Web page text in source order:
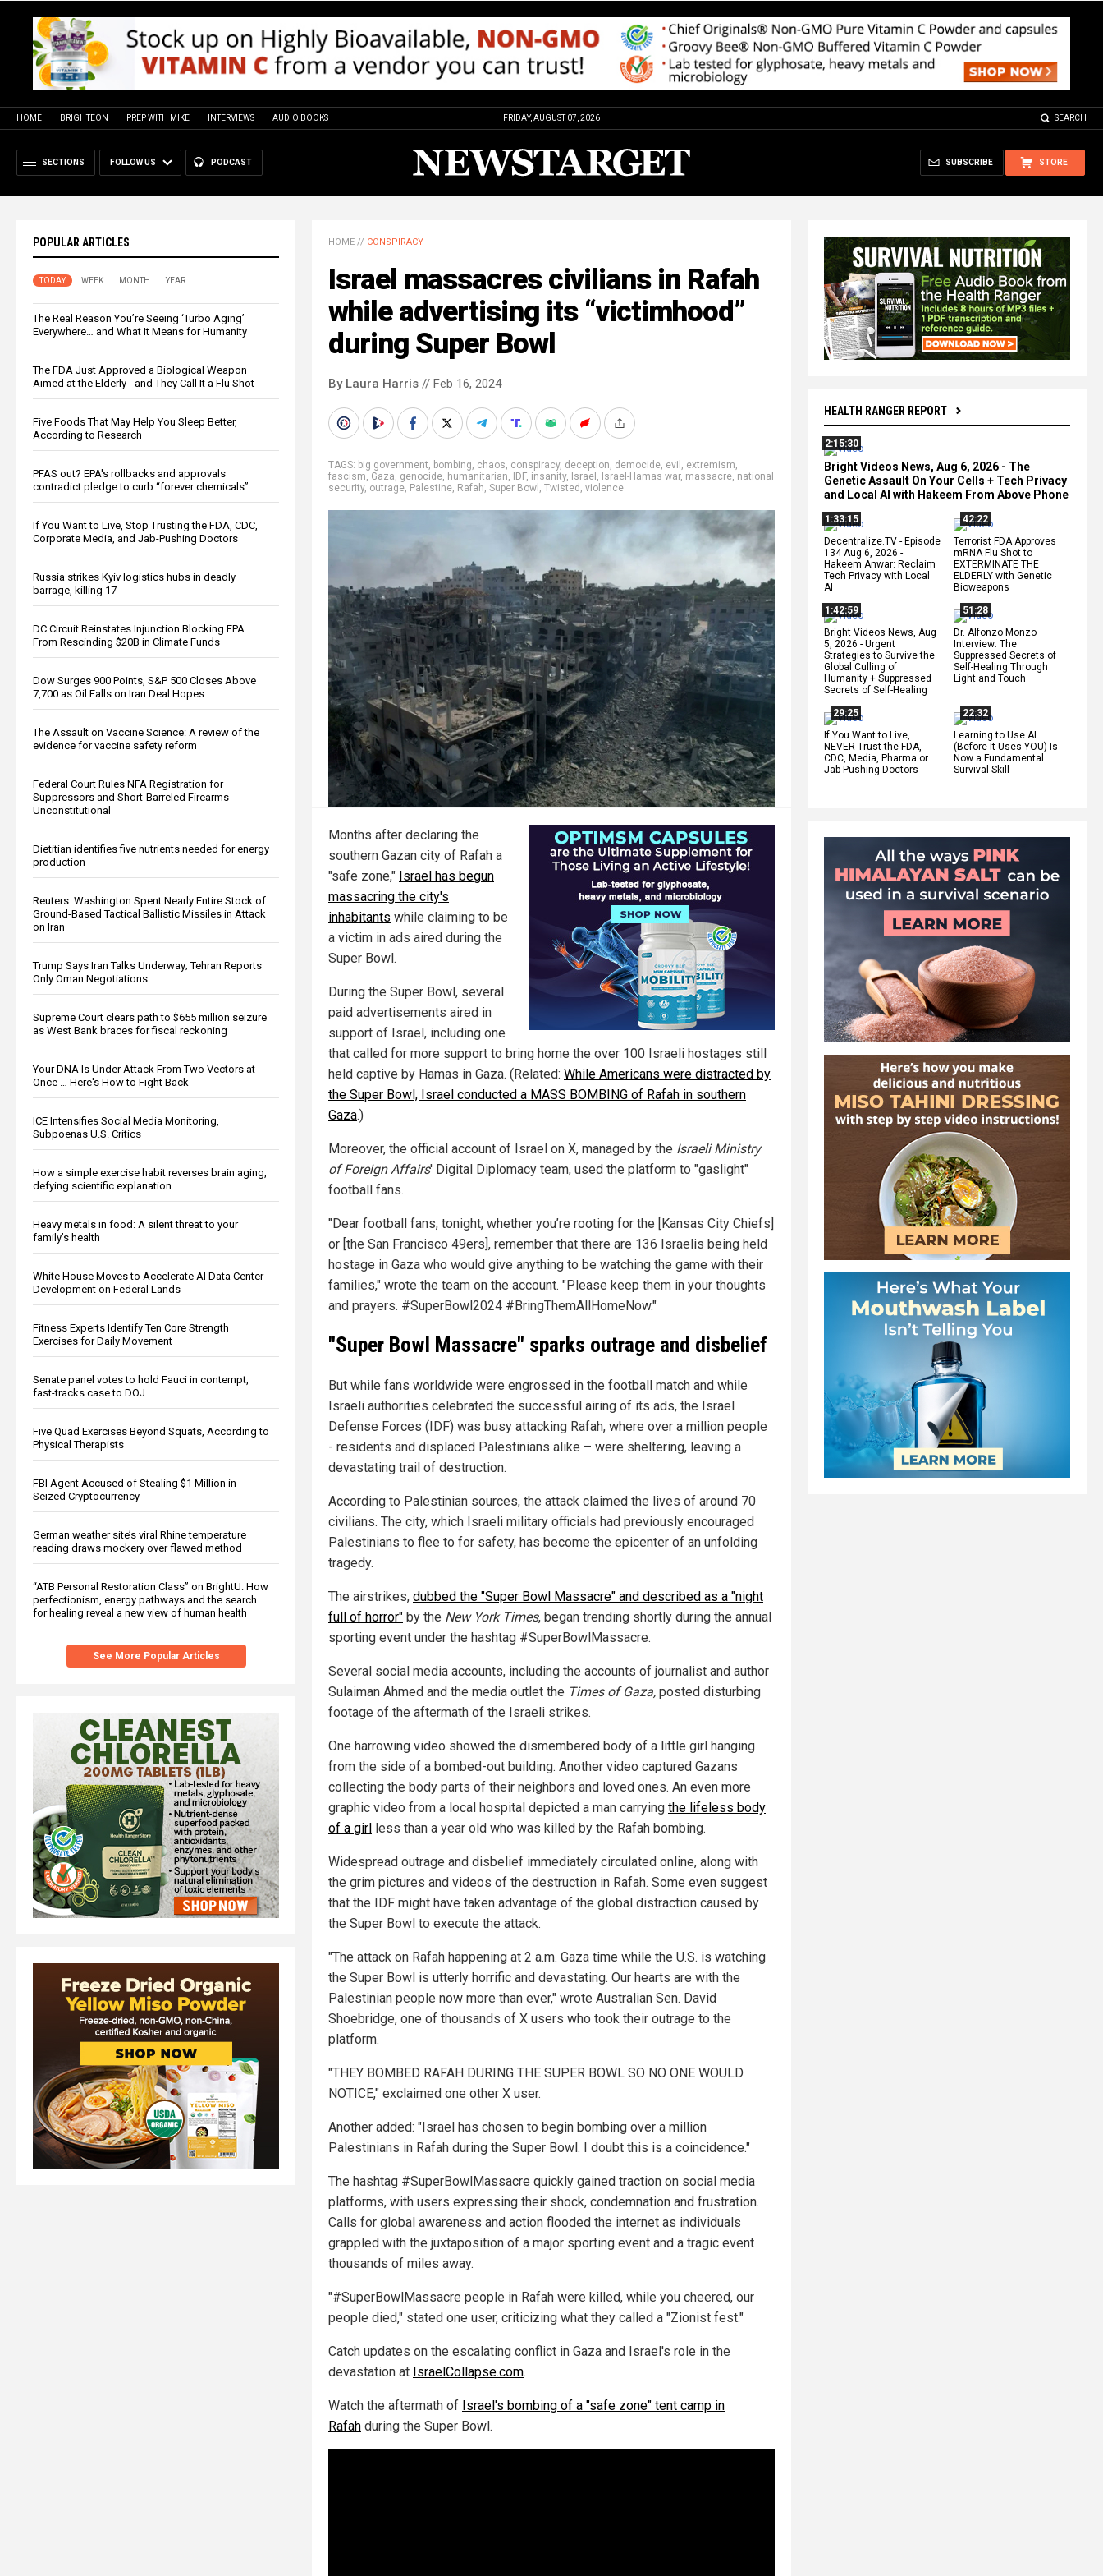
HOME BRIGHTEON PREP WITH MIKE INTERVIEWS AUDIO BOOKS FRIDAY, AUGUST 07, 2026 SEARCH
SECTIONS FOLLOW US PODCAST STORE
SUBSCRIBE
POPULAR ARTICLES
TODAY WEEK MONTH YEAR
The Real Reason You’re Seeing ‘Turbo Aging’
Everywhere… and What It Means for Humanity
The FDA Just Approved a Biological Weapon
Aimed at the Elderly - and They Call It a Flu Shot
Five Foods That May Help You Sleep Better,
According to Research
PFAS out? EPA's rollbacks and approvals
contradict pledge to curb “forever chemicals”
If You Want to Live, Stop Trusting the FDA, CDC,
Corporate Media, and Jab-Pushing Doctors
Russia strikes Kyiv logistics hubs in deadly
barrage, killing 17
DC Circuit Reinstates Injunction Blocking EPA
From Rescinding $20B in Climate Funds
Dow Surges 900 Points, S&P 500 Closes Above
7,700 as Oil Falls on Iran Deal Hopes
The Assault on Vaccine Science: A review of the
evidence for vaccine safety reform
Federal Court Rules NFA Registration for
Suppressors and Short-Barreled Firearms
Unconstitutional
Dietitian identifies five nutrients needed for energy
production
Reuters: Washington Spent Nearly Entire Stock of
Ground-Based Tactical Ballistic Missiles in Attack
on Iran
Trump Says Iran Talks Underway; Tehran Reports
Only Oman Negotiations
Supreme Court clears path to $655 million seizure
as West Bank braces for fiscal reckoning
Your DNA Is Under Attack From Two Vectors at
Once … Here's How to Fight Back
ICE Intensifies Social Media Monitoring,
Subpoenas U.S. Critics
How a simple exercise habit reverses brain aging,
defying scientific explanation
Heavy metals in food: A silent threat to your
family’s health
White House Moves to Accelerate AI Data Center
Development on Federal Lands
Fitness Experts Identify Ten Core Strength
Exercises for Daily Movement
Senate panel votes to hold Fauci in contempt,
fast-tracks case to DOJ
Five Quad Exercises Beyond Squats, According to
Physical Therapists
FBI Agent Accused of Stealing $1 Million in
Seized Cryptocurrency
German weather site’s viral Rhine temperature
reading draws mockery over flawed method
“ATB Personal Restoration Class” on BrightU: How
perfectionism, energy pathways and the search
for healing reveal a new view of human health
See More Popular Articles
HEALTH RANGER REPORT
2:15:30
Bright Videos News, Aug 6, 2026 - The
Genetic Assault On Your Cells + Tech Privacy
and Local AI with Hakeem From Above Phone
1:33:15
Decentralize.TV - Episode
134 Aug 6, 2026 -
Hakeem Anwar: Reclaim
Tech Privacy with Local
AI
42:22
Terrorist FDA Approves
mRNA Flu Shot to
EXTERMINATE THE
ELDERLY with Genetic
Bioweapons
1:42:59
Bright Videos News, Aug
5, 2026 - Urgent
Strategies to Survive the
Global Culling of
Humanity + Suppressed
Secrets of Self-Healing
51:28
Dr. Alfonzo Monzo
Interview: The
Suppressed Secrets of
Self-Healing Through
Light and Touch
29:25
If You Want to Live,
NEVER Trust the FDA,
CDC, Media, Pharma or
Jab-Pushing Doctors
22:32
Learning to Use AI
(Before It Uses YOU) Is
Now a Fundamental
Survival Skill
HOME // CONSPIRACY
Israel massacres civilians in Rafah
while advertising its “victimhood”
during Super Bowl
By Laura Harris // Feb 16, 2024
TAGS: big government, bombing, chaos, conspiracy, deception, democide, evil , extremism,
fascism, Gaza, genocide, humanitarian, IDF, insanity, Israel , Israel-Hamas war, massacre, national
security, outrage, Palestine, Rafah, Super Bowl , Twisted , violence
Months after declaring the
southern Gazan city of Rafah a
"safe zone," Israel has begun
massacring the city's
inhabitants while claiming to be
a victim in ads aired during the
Super Bowl.
During the Super Bowl, several
paid advertisements aired in
support of Israel, including one
that called for more support to bring home the over 100 Israeli hostages still
held captive by Hamas in Gaza. (Related: While Americans were distracted by
the Super Bowl, Israel conducted a MASS BOMBING of Rafah in southern
Gaza.)
Moreover, the official account of Israel on X, managed by the Israeli Ministry
of Foreign Affairs' Digital Diplomacy team, used the platform to "gaslight"
football fans.
"Dear football fans, tonight, whether you’re rooting for the [Kansas City Chiefs]
or [the San Francisco 49ers], remember that there are 136 Israelis being held
hostage in Gaza who would give anything to be watching the game with their
families," wrote the team on the account. "Please keep them in your thoughts
and prayers. #SuperBowl2024 #BringThemAllHomeNow."
"Super Bowl Massacre" sparks outrage and disbelief
But while fans worldwide were engrossed in the football match and while
Israeli authorities celebrated the successful airing of its ads, the Israel
Defense Forces (IDF) was busy attacking Rafah, where over a million people
- residents and displaced Palestinians alike – were sheltering, leaving a
devastating trail of destruction.
According to Palestinian sources, the attack claimed the lives of around 70
civilians. The city, which Israeli military officials had previously encouraged
Palestinians to flee to for safety, has become the epicenter of an unfolding
tragedy.
The airstrikes, dubbed the "Super Bowl Massacre" and described as a "night
full of horror" by the New York Times, began trending shortly during the annual
sporting event under the hashtag #SuperBowlMassacre.
Several social media accounts, including the accounts of journalist and author
Sulaiman Ahmed and the media outlet the Times of Gaza, posted disturbing
footage of the aftermath of the Israeli strikes.
One harrowing video showed the dismembered body of a little girl hanging
from the side of a bombed-out building. Another video captured Gazans
collecting the body parts of their neighbors and loved ones. An even more
graphic video from a local hospital depicted a man carrying the lifeless body
of a girl less than a year old who was killed by the Rafah bombing.
Widespread outrage and disbelief immediately circulated online, along with
the grim pictures and videos of the destruction in Rafah. Some even suggest
that the IDF might have taken advantage of the global distraction caused by
the Super Bowl to execute the attack.
"The attack on Rafah happening at 2 a.m. Gaza time while the U.S. is watching
the Super Bowl is utterly horrific and devastating. Our hearts are with the
Palestinian people now more than ever," wrote Australian Sen. David
Shoebridge, one of thousands of X users who took their outrage to the
platform.
"THEY BOMBED RAFAH DURING THE SUPER BOWL SO NO ONE WOULD
NOTICE," exclaimed one other X user.
Another added: "Israel has chosen to begin bombing over a million
Palestinians in Rafah during the Super Bowl. I doubt this is a coincidence."
The hashtag #SuperBowlMassacre quickly gained traction on social media
platforms, with users expressing their shock, condemnation and frustration.
Calls for global awareness and action flooded the internet as individuals
grappled with the juxtaposition of a major sporting event and a tragic event
thousands of miles away.
"#SuperBowlMassacre people in Rafah were killed, while you cheered, our
people died," stated one user, criticizing what they called a "Zionist fest."
Catch updates on the escalating conflict in Gaza and Israel's role in the
devastation at IsraelCollapse.com.
Watch the aftermath of Israel's bombing of a "safe zone" tent camp in
Rafah during the Super Bowl.